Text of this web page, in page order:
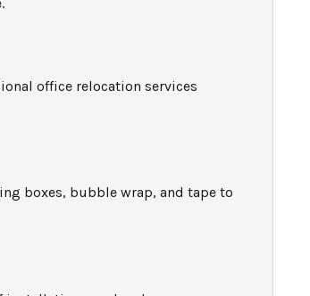
office relocation services
boxes, bubble wrap, and tape to